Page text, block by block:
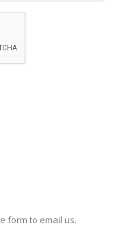
form to email us.